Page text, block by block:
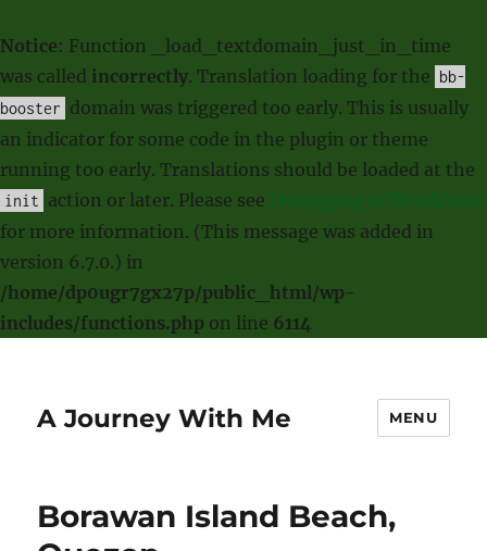
Notice: Function _load_textdomain_just_in_time
was called incorrectly. Translation loading for the bb-
booster domain was triggered too early. This is usually
an indicator for some code in the plugin or theme
running too early. Translations should be loaded at the
init action or later. Please see Debugging in WordPress
for more information. (This message was added in
version 6.7.0.) in
/home/dp0ugr7gx27p/public_html/wp-
includes/functions.php on line 6114
A Journey With Me MENU
Borawan Island Beach,